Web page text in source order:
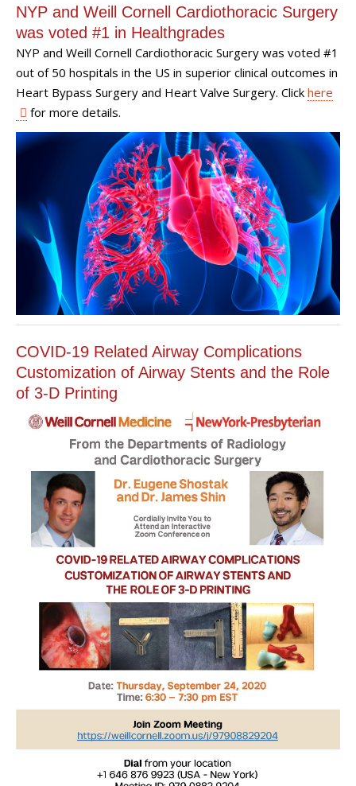
NYP and Weill Cornell Cardiothoracic Surgery
was voted #1 in Healthgrades
NYP and Weill Cornell Cardiothoracic Surgery was voted #1
out of 50 hospitals in the US in superior clinical outcomes in
Heart Bypass Surgery and Heart Valve Surgery. Click here
for more details.
COVID-19 Related Airway Complications
Customization of Airway Stents and the Role
of 3-D Printing